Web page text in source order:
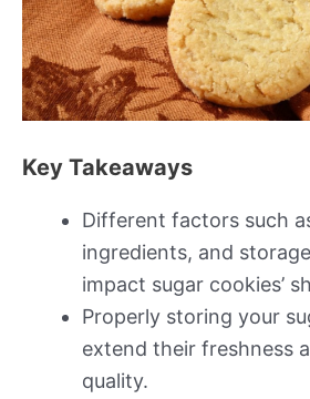
Key Takeaways
Different factors such
ingredients, and
impact sugar cookies’
Properly storing your
extend their freshness
quality.